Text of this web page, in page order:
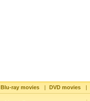
Blu-ray movies | DVD movies |